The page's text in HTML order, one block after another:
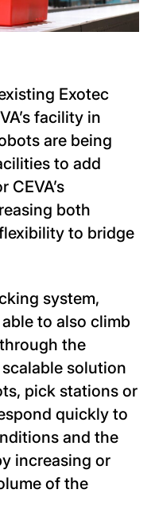
Exotec
facility in
are being
to add
both
to bridge
system,
to also climb
the
solution
pick stations or
quickly to
and the
increasing or
of the